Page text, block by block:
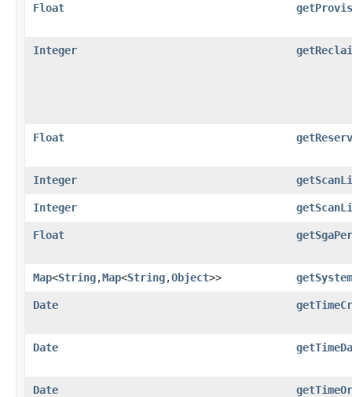
Float
Integer
Float
Integer
Integer
Float
Map<String,​Map<String,​Object>>
Date
Date
Date